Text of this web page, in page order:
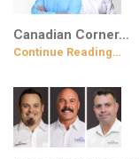
Canadian Corner…
Continue Reading…